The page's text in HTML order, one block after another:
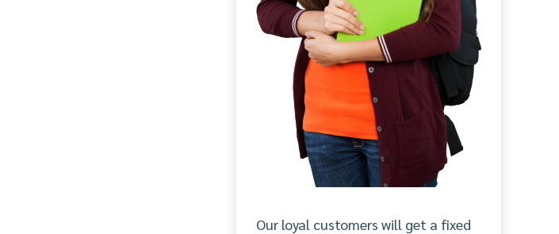
Our loyal customers will get a fixed